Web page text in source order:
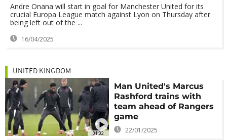
Andre Onana will start in goal for Manchester United for its
crucial Europa League match against Lyon on Thursday after
being left out of the ...
16/04/2025
01:02
UNITED KINGDOM
Man United's Marcus
Rashford trains with
team ahead of Rangers
game
22/01/2025